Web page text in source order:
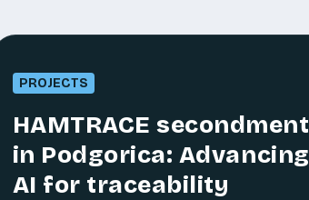
PROJECTS
HAMTRACE secondment
in Podgorica: Advancing
AI for traceability